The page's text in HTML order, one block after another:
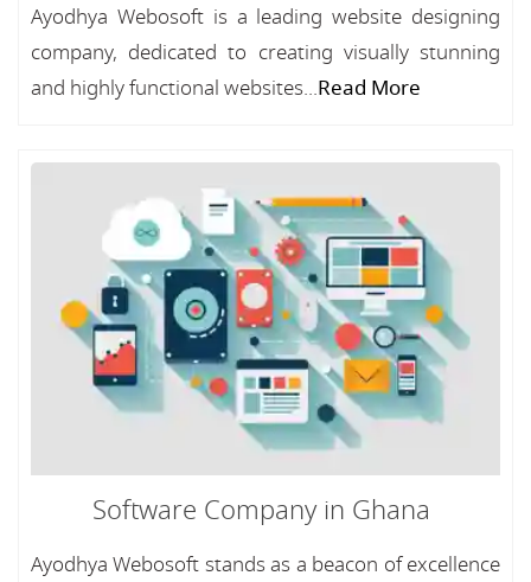
Ayodhya Webosoft is a leading website designing
company, dedicated to creating visually stunning
and highly functional websites...Read More
Software Company in Ghana
Ayodhya Webosoft stands as a beacon of excellence